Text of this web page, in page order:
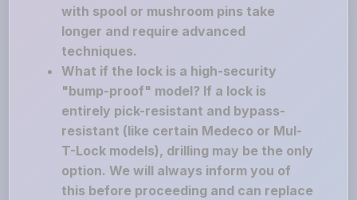
with spool or mushroom pins take
longer and require advanced
techniques.
What if the lock is a high-security
"bump-proof" model? If a lock is
entirely pick-resistant and bypass-
resistant (like certain Medeco or Mul-
T-Lock models), drilling may be the only
option. We will always inform you of
this before proceeding and can replace